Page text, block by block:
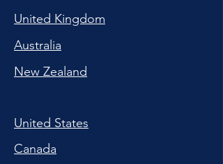
United Kingdom
Australia
New Zealand
United States
Canada